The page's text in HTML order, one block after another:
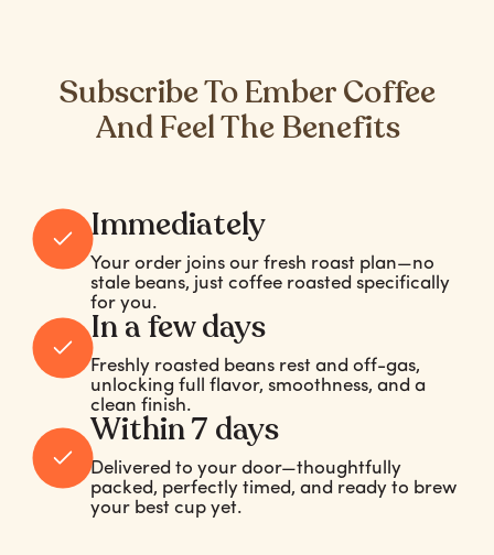
Subscribe To Ember Coffee
And Feel The Benefits
Immediately
Your order joins our fresh roast plan—no
stale beans, just coffee roasted specifically
for you.
In a few days
Freshly roasted beans rest and off-gas,
unlocking full flavor, smoothness, and a
clean finish.
Within 7 days
Delivered to your door—thoughtfully
packed, perfectly timed, and ready to brew
your best cup yet.